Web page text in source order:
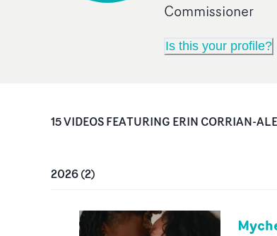
Commissioner
Is this your profile?
15VIDEOSFEATURING ERIN CORRIAN-
2026(2)